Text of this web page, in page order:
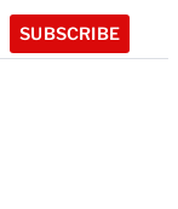
SUBSCRIBE